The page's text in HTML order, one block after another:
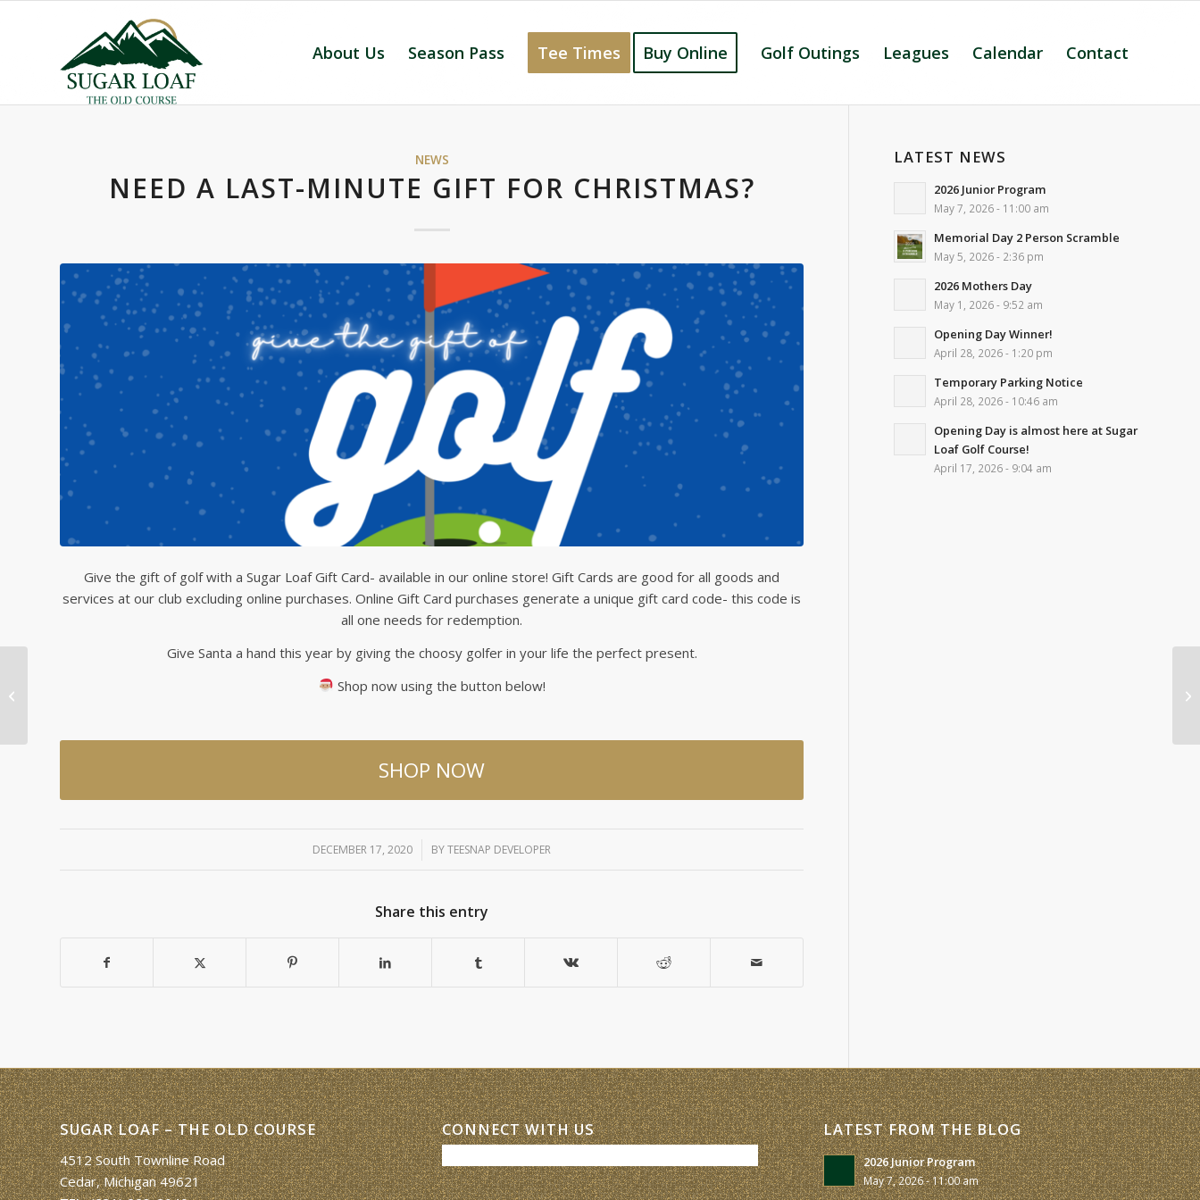
About Us Season Pass Tee Times Buy Online Golf Outings Leagues Calendar Contact
NEWS
NEED A LAST-MINUTE GIFT FOR CHRISTMAS?
Give the gift of golf with a Sugar Loaf Gift Card- available in our online store! Gift Cards are good for all goods and
services at our club excluding online purchases. Online Gift Card purchases generate a unique gift card code- this code is
all one needs for redemption.
Give Santa a hand this year by giving the choosy golfer in your life the perfect present.
Shop now using the button below!
SHOP NOW
DECEMBER 17, 2020
/ BYTEESNAP DEVELOPER
Share this entry
LATEST NEWS
2026 Junior Program
May 7, 2026 - 11:00 am
Memorial Day 2 Person Scramble
May 5, 2026 - 2:36 pm
2026 Mothers Day
May 1, 2026 - 9:52 am
Opening Day Winner!
April 28, 2026 - 1:20 pm
Temporary Parking Notice
April 28, 2026 - 10:46 am
Opening Day is almost here at Sugar
Loaf Golf Course!
April 17, 2026 - 9:04 am
SUGAR LOAF – THE OLD COURSE
4512 South Townline Road
Cedar, Michigan 49621
CONNECT WITH US LATEST FROM THE BLOG
2026 Junior Program
May 7, 2026 - 11:00 am